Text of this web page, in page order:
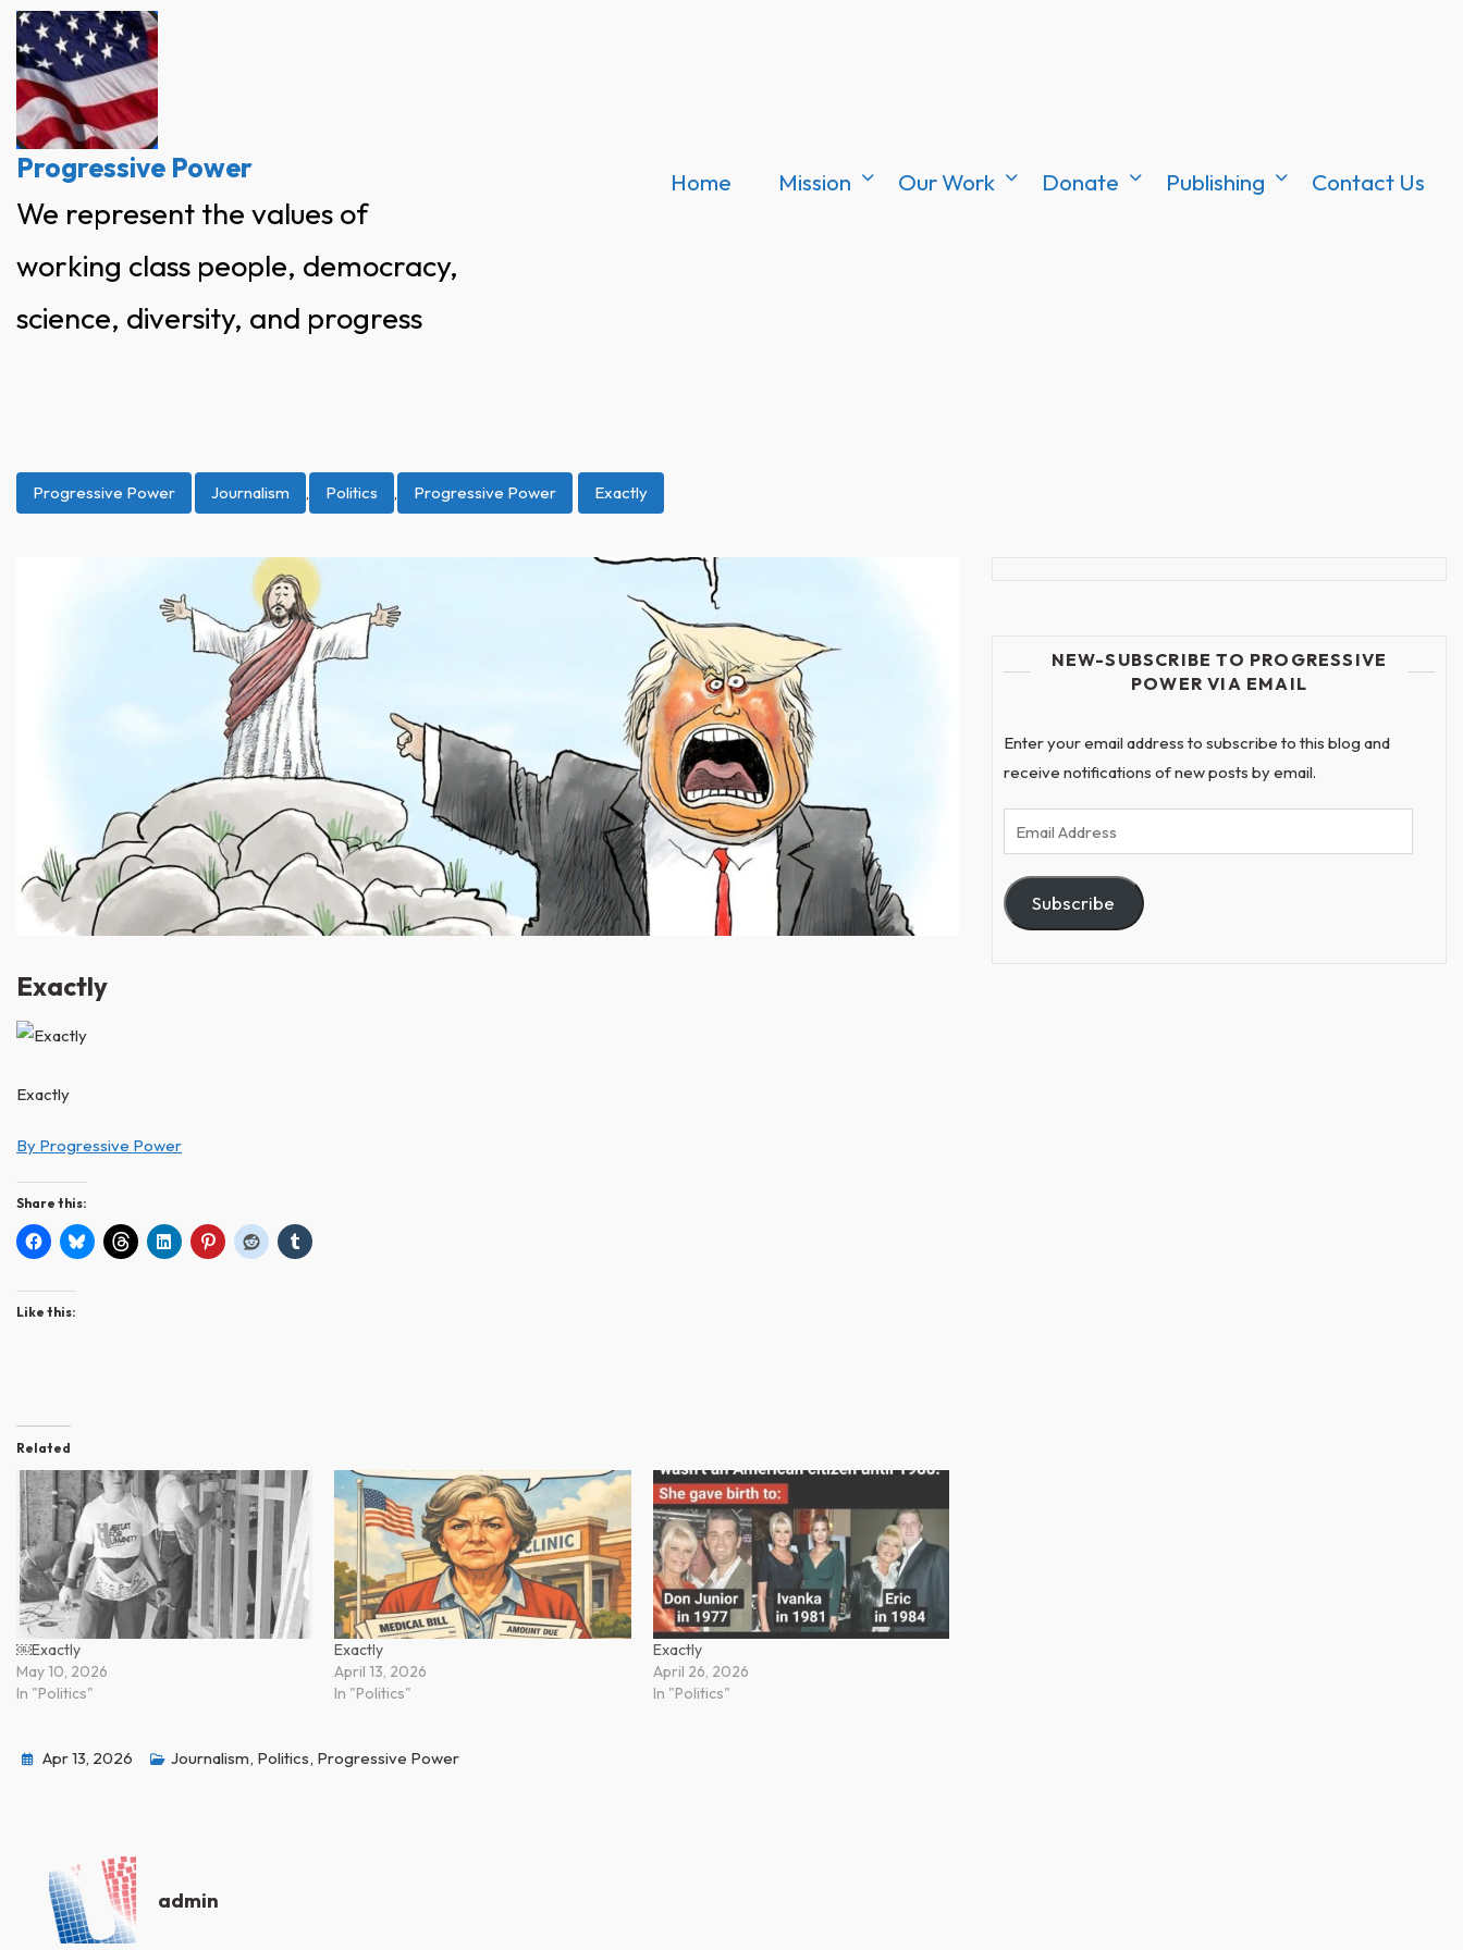
Skip
content
Progressive Power
We represent the values of
working class people, democracy,
science, diversity, and progress
Home Mission Our Work Donate Publishing Contact Us
Progressive Power Journalism , Politics , Progressive Power Exactly
Exactly
Exactly
By Progressive Power
Share this:
Like this:
Related
￼Exactly
May 10, 2026
In "Politics"
Exactly
April 13, 2026
In "Politics"
Exactly
April 26, 2026
In "Politics"
Apr 13, 2026 Journalism, Politics, Progressive Power
admin
NEW-SUBSCRIBE TO PROGRESSIVE
POWER VIA EMAIL
Enter your email address to subscribe to this blog and
receive notifications of new posts by email.
Email
Address
Subscribe